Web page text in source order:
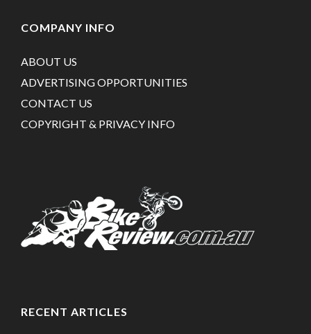
COMPANY INFO
ABOUT US
ADVERTISING OPPORTUNITIES
CONTACT US
COPYRIGHT & PRIVACY INFO
RECENT ARTICLES